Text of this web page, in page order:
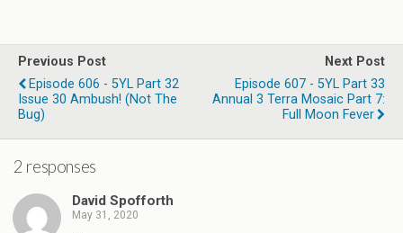
Previous Post
Episode 606 - 5YL Part 32
Issue 30 Ambush! (Not The
Bug)
Next Post
Episode 607 - 5YL Part 33
Annual 3 Terra Mosaic Part 7:
Full Moon Fever
2 responses
David Spofforth
May 31, 2020